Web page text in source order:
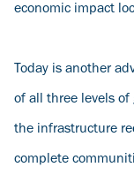
economic impact
Today is another
of all three levels
the infrastructure
complete